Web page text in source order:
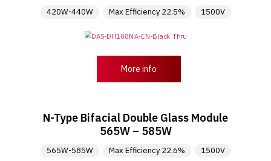
420W-440W Max Efficiency 22.5% 1500V
More info
N-Type Bifacial Double Glass Module
565W – 585W
565W-585W Max Efficiency 22.6% 1500V